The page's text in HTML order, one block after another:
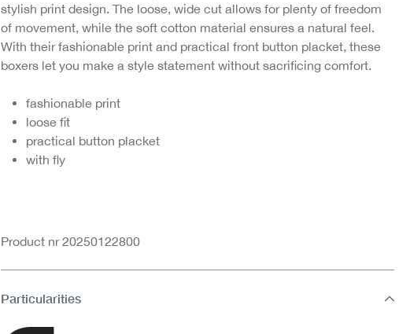
stylish print design. The loose, wide cut allows for plenty of freedom
of movement, while the soft cotton material ensures a natural feel.
With their fashionable print and practical front button placket, these
boxers let you make a style statement without sacrificing comfort.
fashionable print
loose fit
practical button placket
with fly
Product nr 20250122800
Particularities